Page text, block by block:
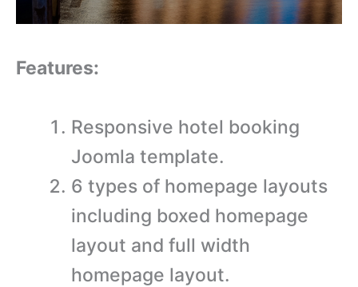
Features:
Responsive hotel booking
Joomla template.
6 types of homepage layouts
including boxed homepage
layout and full width
homepage layout.